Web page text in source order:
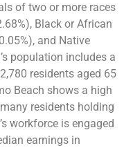
of two or more races
Black or African
and Native
population includes a
residents aged 65
Beach shows a high
residents holding
workforce is engaged
earnings in